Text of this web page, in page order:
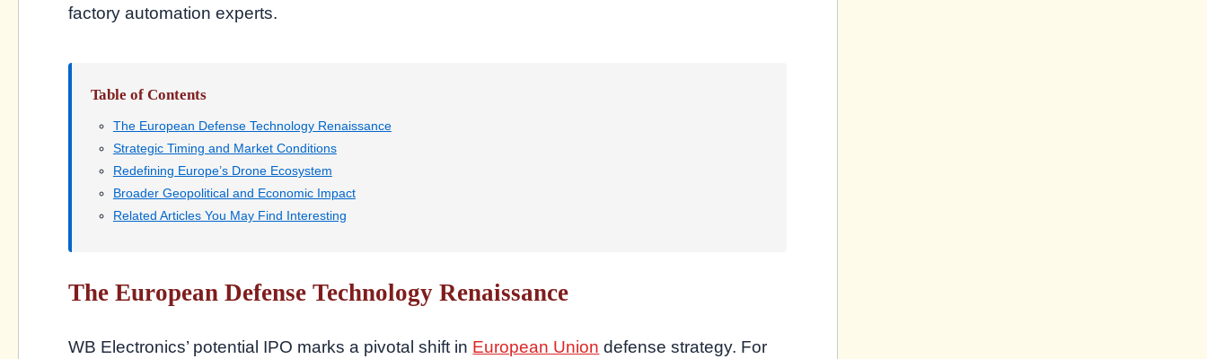
factory automation experts.
Table of Contents
The European Defense Technology Renaissance
Strategic Timing and Market Conditions
Redefining Europe’s Drone Ecosystem
Broader Geopolitical and Economic Impact
Related Articles You May Find Interesting
The European Defense Technology Renaissance
WB Electronics’ potential IPO marks a pivotal shift in European Union defense strategy. For